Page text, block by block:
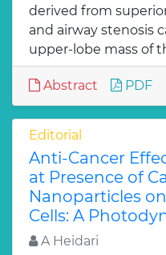
derived from
and airway stenosis
upper-lobe mass of
Abstract PDF
Editorial
Anti-Cancer
at Presence of
Nanoparticles
Cells: A
A Heidari